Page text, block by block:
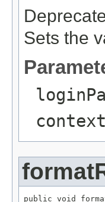
Sets the
context
public void